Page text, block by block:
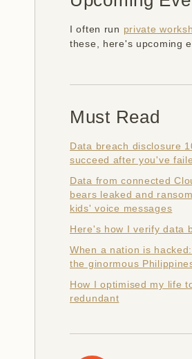
I often run private
these, here's upcoming
Must Read
Data breach disclosure
succeed after you've
Data from connected
bears leaked and
kids' voice messages
Here's how I verify data
When a nation is
the ginormous
How I optimised my life
redundant